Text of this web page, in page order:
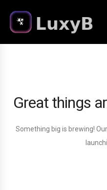
Great things
Something big is brewing!